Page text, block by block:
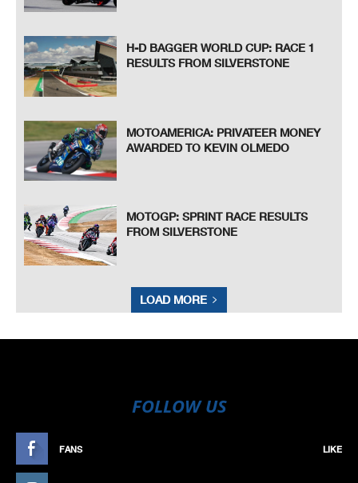
H-D BAGGER WORLD CUP: RACE 1
RESULTS FROM SILVERSTONE
MOTOAMERICA: PRIVATEER MONEY
AWARDED TO KEVIN OLMEDO
MOTOGP: SPRINT RACE RESULTS
FROM SILVERSTONE
LOAD MORE
FOLLOW US
FANS LIKE